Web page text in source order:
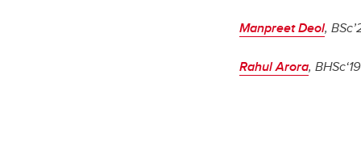
Manpreet Deol,
Rahul Arora, BHSc‘19